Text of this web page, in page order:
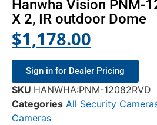
Hanwha Vision PNM-
X 2, IR outdoor Dome
$1,178.00
Sign in for Dealer Pricing
SKU HANWHA:PNM-12082RVD
Categories All Security
Cameras